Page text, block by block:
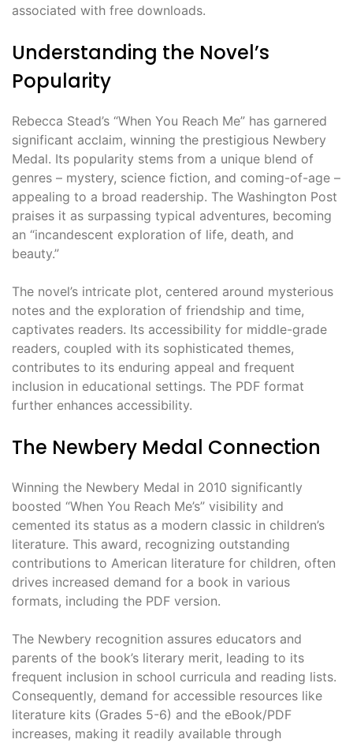
associated with free downloads.
Understanding the Novel’s
Popularity
Rebecca Stead’s “When You Reach Me” has garnered
significant acclaim, winning the prestigious Newbery
Medal. Its popularity stems from a unique blend of
genres – mystery, science fiction, and coming-of-age –
appealing to a broad readership. The Washington Post
praises it as surpassing typical adventures, becoming
an “incandescent exploration of life, death, and
beauty.”
The novel’s intricate plot, centered around mysterious
notes and the exploration of friendship and time,
captivates readers. Its accessibility for middle-grade
readers, coupled with its sophisticated themes,
contributes to its enduring appeal and frequent
inclusion in educational settings. The PDF format
further enhances accessibility.
The Newbery Medal Connection
Winning the Newbery Medal in 2010 significantly
boosted “When You Reach Me’s” visibility and
cemented its status as a modern classic in children’s
literature. This award, recognizing outstanding
contributions to American literature for children, often
drives increased demand for a book in various
formats, including the PDF version.
The Newbery recognition assures educators and
parents of the book’s literary merit, leading to its
frequent inclusion in school curricula and reading lists.
Consequently, demand for accessible resources like
literature kits (Grades 5-6) and the eBook/PDF
increases, making it readily available through